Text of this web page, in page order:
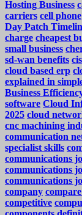
Hosting Business
carriers cell phone
Day Patch
charge cheapest
small business
sd-wan benefits
cloud based erp
explained in
Business
software Cloud
2025 cloud
cnc machining
communication
specialist skills
communications
communications
communications
company
competitive